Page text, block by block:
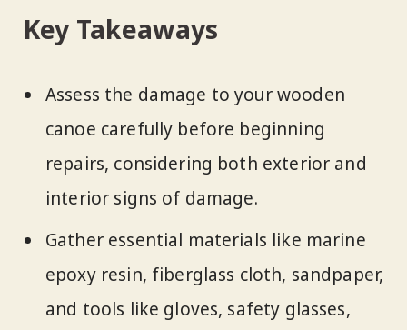
Key Takeaways
Assess the damage to your wooden
canoe carefully before beginning
repairs, considering both exterior and
interior signs of damage.
Gather essential materials like marine
epoxy resin, fiberglass cloth, sandpaper,
and tools like gloves, safety glasses,